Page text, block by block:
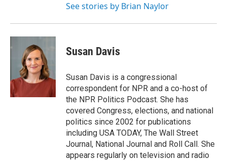
See stories by Brian Naylor
Susan Davis
Susan Davis is a congressional
correspondent for NPR and a co-host of
the NPR Politics Podcast. She has
covered Congress, elections, and national
politics since 2002 for publications
including USA TODAY, The Wall Street
Journal, National Journal and Roll Call. She
appears regularly on television and radio